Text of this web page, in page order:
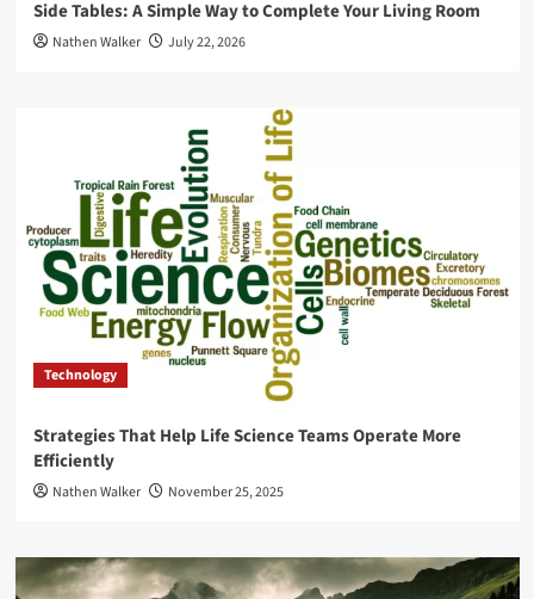
Side Tables: A Simple Way to Complete Your Living Room
Nathen Walker July 22, 2026
Technology
Strategies That Help Life Science Teams Operate More
Efficiently
Nathen Walker November 25, 2025